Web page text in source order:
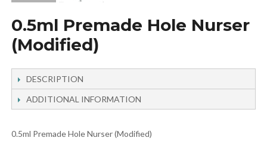
0.5ml Premade Hole Nurser
(Modified)
DESCRIPTION
ADDITIONAL INFORMATION
0.5ml Premade Hole Nurser (Modified)